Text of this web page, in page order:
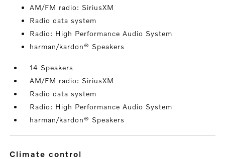
AM/FM radio: SiriusXM
Radio data system
Radio: High Performance Audio System
harman/kardon® Speakers
14 Speakers
AM/FM radio: SiriusXM
Radio data system
Radio: High Performance Audio System
harman/kardon® Speakers
climate control